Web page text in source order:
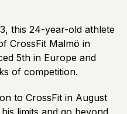
this 24-year-old athlete
CrossFit Malmö in
5th in Europe and
of competition.
to CrossFit in August
limits and go beyond